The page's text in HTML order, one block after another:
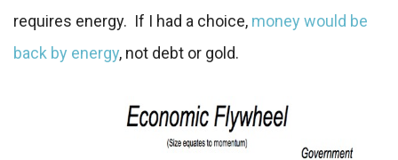
requires energy. If I had a choice, money would be
back by energy, not debt or gold.